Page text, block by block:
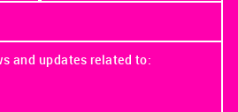
and updates related to: